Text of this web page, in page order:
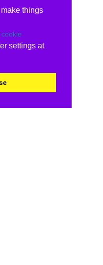
things
cookie
settings at